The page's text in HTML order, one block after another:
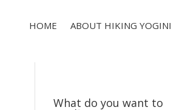
HOME ABOUT HIKING YOGINI
What do you want to